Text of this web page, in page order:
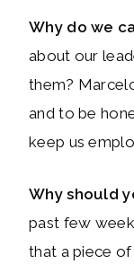
Why do we
about our
them?
and to be
keep us
Why should
past few
that a piece